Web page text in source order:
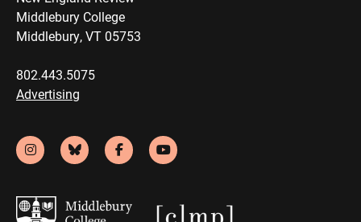
Middlebury College
Middlebury, VT 05753
802.443.5075
Advertising